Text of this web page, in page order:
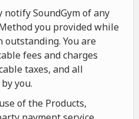
notify SoundGym of any
you provided while
You are
fees and charges
taxes, and all
you.
of the Products,